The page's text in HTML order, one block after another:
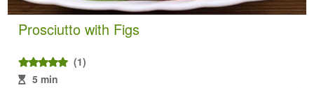
Prosciutto with Figs
(1)
5 min